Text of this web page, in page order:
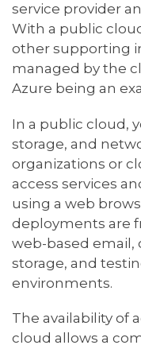
service provider
With a public
other supporting
managed by the
Azure being an
In a public cloud,
storage, and
organizations or
access services
using a web
deployments are
web-based email,
storage, and
environments.
The availability of
cloud allows a